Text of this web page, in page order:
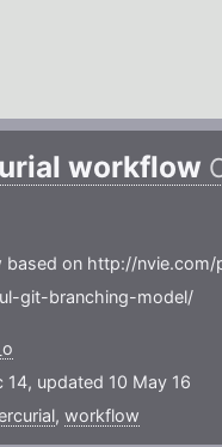
workflow
based on http://
git-branching-model/
14, updated 10 May 16
,workflow